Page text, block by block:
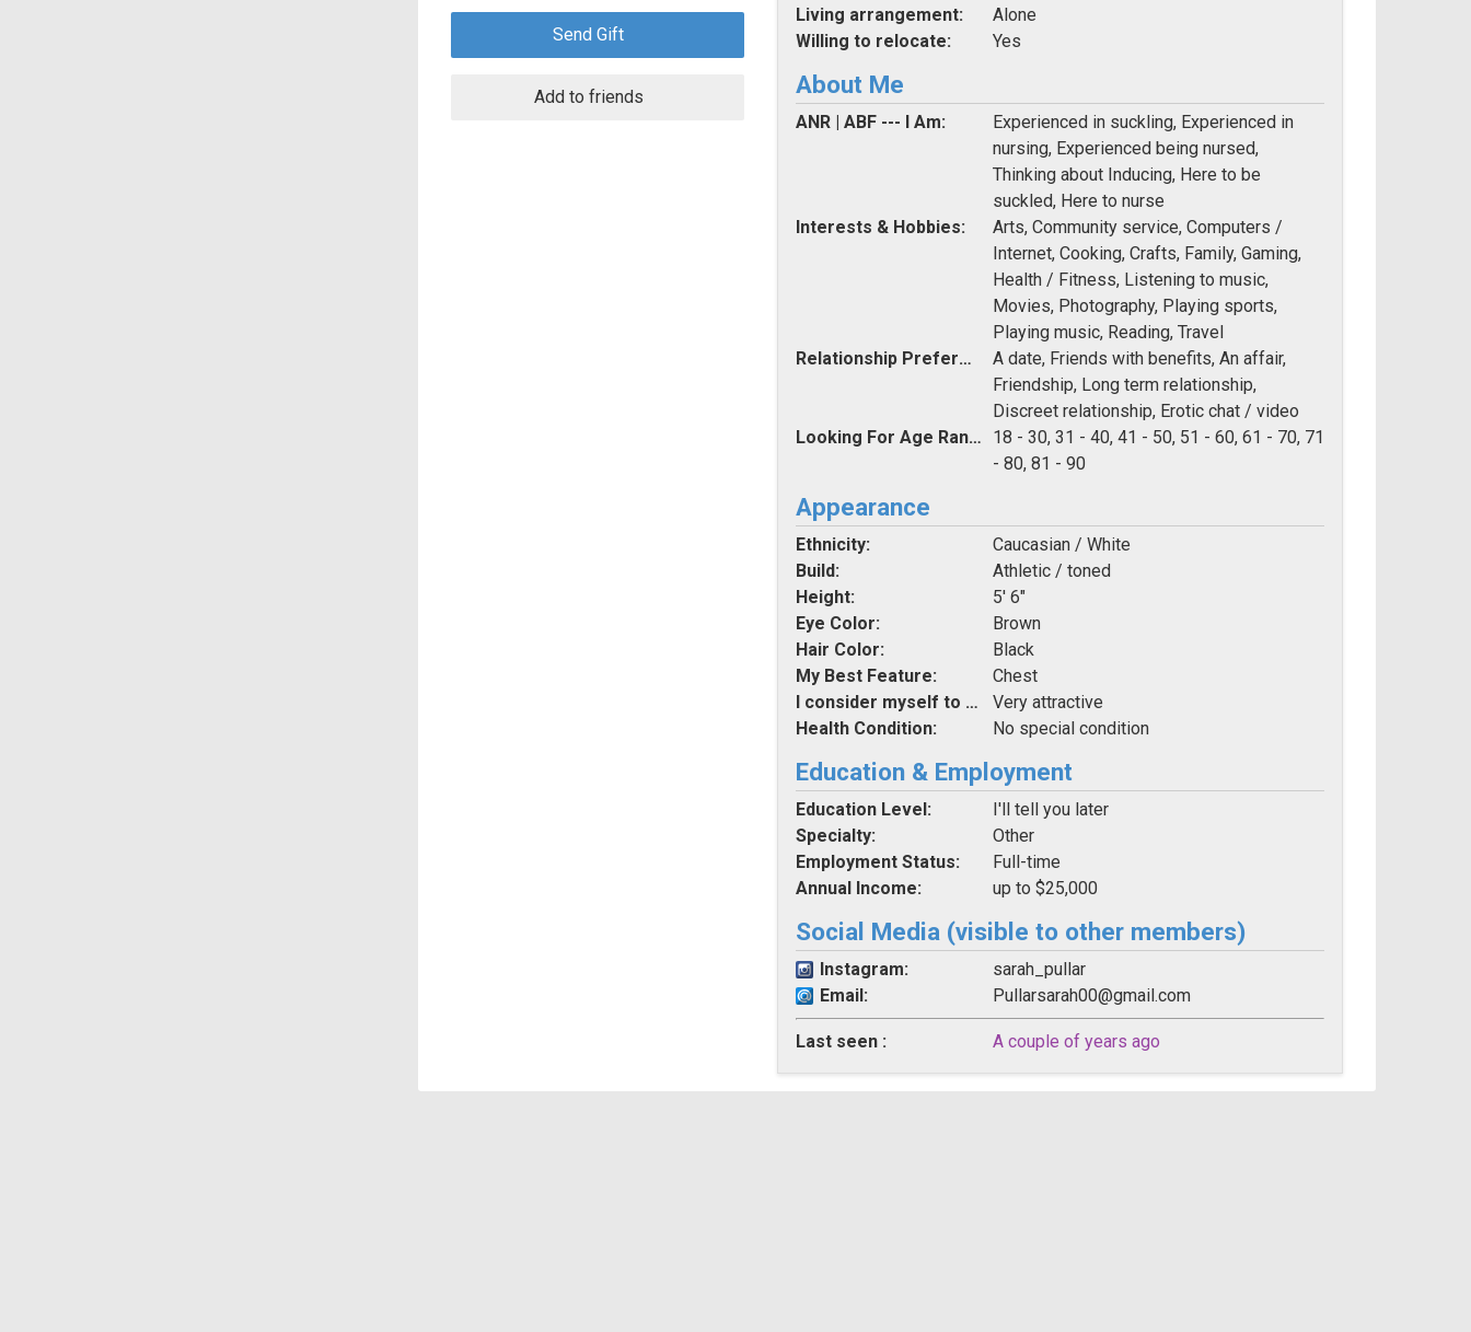
Send Gift
Add to friends
Living arrangement:
Alone
Willing to relocate:
Yes
About Me
ANR | ABF --- I Am:
Experienced in suckling, Experienced in
nursing, Experienced being nursed,
Thinking about Inducing, Here to be
suckled, Here to nurse
Interests & Hobbies:
Arts, Community service, Computers /
Internet, Cooking, Crafts, Family, Gaming,
Health / Fitness, Listening to music,
Movies, Photography, Playing sports,
Playing music, Reading, Travel
Relationship Preferences:
A date, Friends with benefits, An affair,
Friendship, Long term relationship,
Discreet relationship, Erotic chat / video
Looking For Age Range:
18 - 30, 31 - 40, 41 - 50, 51 - 60, 61 - 70, 71
- 80, 81 - 90
Appearance
Ethnicity:
Caucasian / White
Build:
Athletic / toned
Height:
5' 6"
Eye Color:
Brown
Hair Color:
Black
My Best Feature:
Chest
I consider myself to be:
Very attractive
Health Condition:
No special condition
Education & Employment
Education Level:
I'll tell you later
Specialty:
Other
Employment Status:
Full-time
Annual Income:
up to $25,000
Social Media (visible to other members)
Instagram:
sarah_pullar
Email:
Pullarsarah00@gmail.com
Last seen : A couple of years ago